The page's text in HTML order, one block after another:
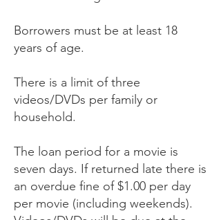
Borrowers must be at least 18
years of age.
There is a limit of three
videos/DVDs per family or
household.
The loan period for a movie is
seven days. If returned late there is
an overdue fine of $1.00 per day
per movie (including weekends).